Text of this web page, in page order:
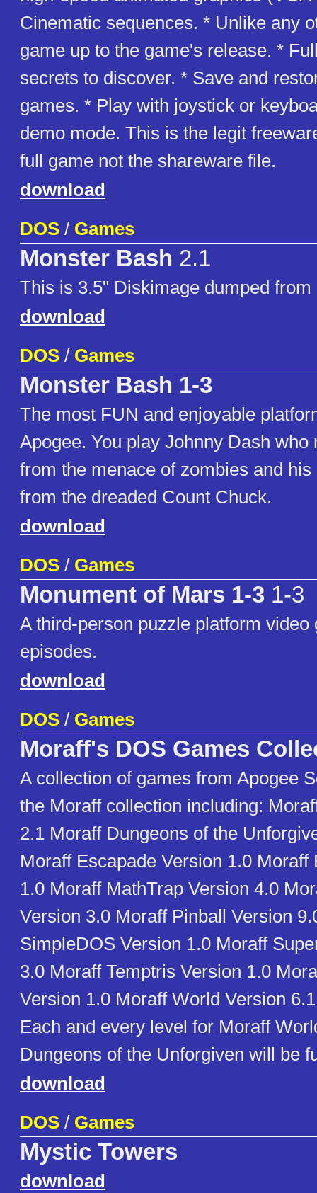
Cinematic sequences. * Unlike any
game up to the game's release. *
secrets to discover. * Save and
games. * Play with joystick or
demo mode. This is the legit
full game not the shareware file.
download
DOS / Games
Monster Bash 2.1
This is 3.5" Diskimage dumped
download
DOS / Games
Monster Bash 1-3
The most FUN and enjoyable
Apogee. You play Johnny Dash who
from the menace of zombies and his
from the dreaded Count Chuck.
download
DOS / Games
Monument of Mars 1-3 1-3
A third-person puzzle platform video
episodes.
download
DOS / Games
Moraff's DOS Games
A collection of games from Apogee
the Moraff collection including:
2.1 Moraff Dungeons of the
Moraff Escapade Version 1.0 Moraff
1.0 Moraff MathTrap Version 4.0
Version 3.0 Moraff Pinball Version
SimpleDOS Version 1.0 Moraff
3.0 Moraff Temptris Version 1.0
Version 1.0 Moraff World Version
Each and every level for Moraff
Dungeons of the Unforgiven will be
download
DOS / Games
Mystic Towers
download